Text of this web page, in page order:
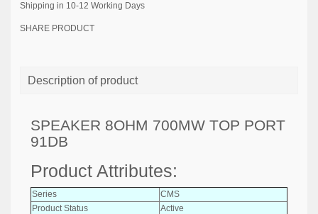
Shipping in 10-12 Working Days
SHARE PRODUCT
Description of product
SPEAKER 8OHM 700MW TOP PORT
91DB
Product Attributes:
Series
CMS
Product Status
Active